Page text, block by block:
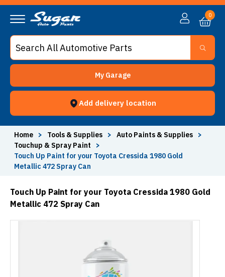
My Garage
Add delivery location
0
Home > Tools & Supplies > Auto Paints & Supplies
>
Touchup & Spray Paint
>
Touch Up Paint for your Toyota Cressida 1980 Gold
Metallic 472 Spray Can
Touch Up Paint for your Toyota Cressida 1980 Gold
Metallic 472 Spray Can